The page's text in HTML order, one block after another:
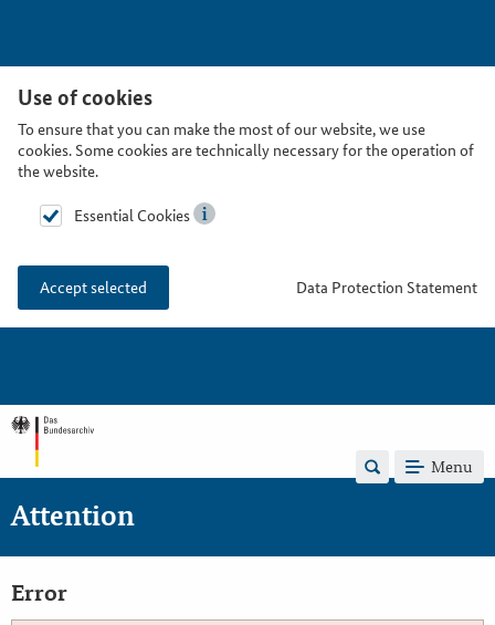
Use of cookies
To ensure that you can make the most of our website, we use
cookies. Some cookies are technically necessary for the operation of
the website.
Essential Cookies
Accept selected Data Protection Statement
Menu
Attention
Error